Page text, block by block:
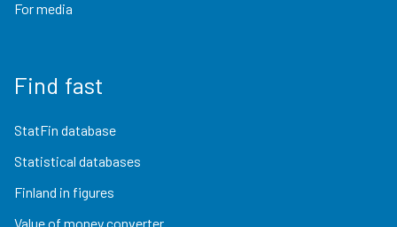
For media
Find fast
StatFin database
Statistical databases
Finland in figures
Value of money converter